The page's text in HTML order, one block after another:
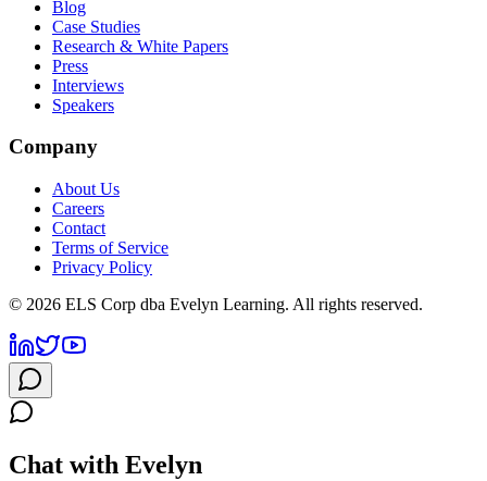
Blog
Case Studies
Research & White Papers
Press
Interviews
Speakers
Company
About Us
Careers
Contact
Terms of Service
Privacy Policy
© 2026 ELS Corp dba Evelyn Learning. All rights reserved.
Chat with Evelyn